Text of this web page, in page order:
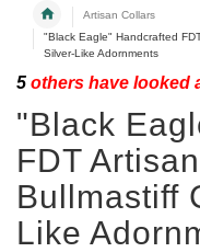
Artisan Collars
"Black Eagle" Handcrafted
Silver-Like Adornments
5 others have looked
"Black
FDT
Bullmastiff
Like